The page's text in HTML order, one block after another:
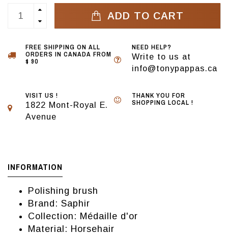
ADD TO CART
FREE SHIPPING ON ALL
ORDERS IN CANADA FROM
$ 90
NEED HELP?
Write to us at
info@tonypappas.ca
VISIT US !
1822 Mont-Royal E.
Avenue
THANK YOU FOR
SHOPPING LOCAL !
INFORMATION
Polishing brush
Brand: Saphir
Collection: Médaille d'or
Material: Horsehair